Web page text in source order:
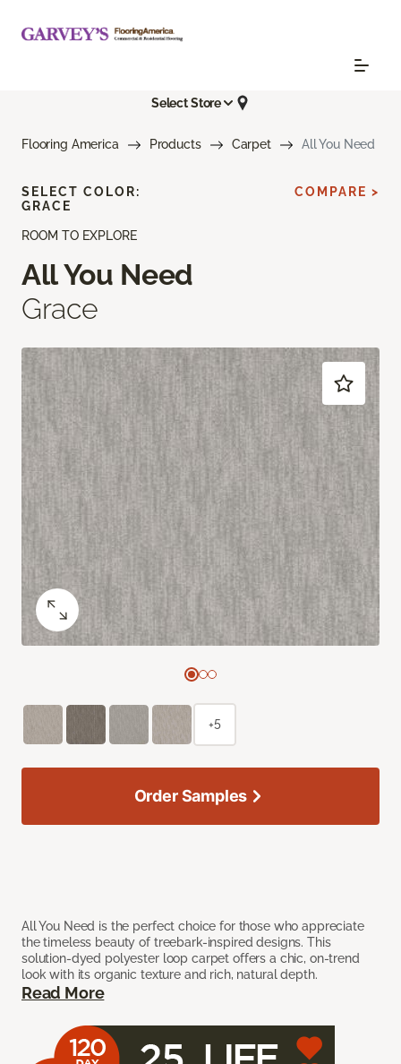
Select Store
Flooring America Products Carpet All You Need
ROOM TO EXPLORE
All You Need
Grace
All You Need is the perfect choice for those who appreciate
the timeless beauty of treebark-inspired designs. This
solution-dyed polyester loop carpet offers a chic, on-trend
look with its organic texture and rich, natural depth.
Read More
SELECT COLOR:
GRACE
COMPARE >
+5
Order Samples